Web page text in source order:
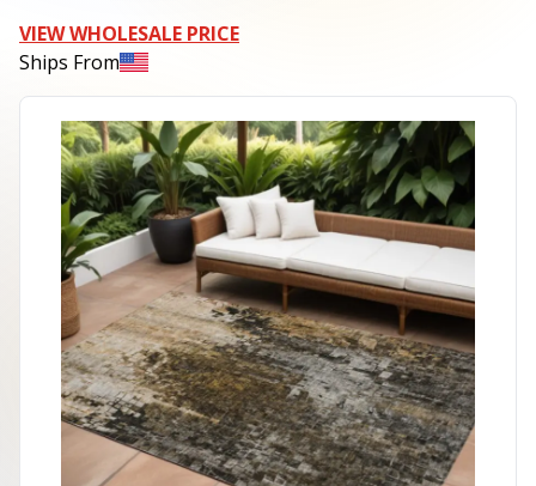
VIEW WHOLESALE PRICE
Ships From